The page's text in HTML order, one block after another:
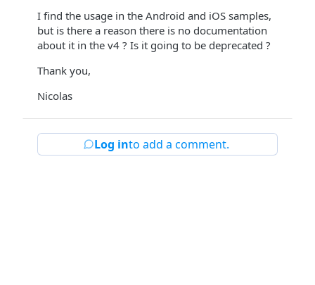
I find the usage in the Android and iOS samples,
but is there a reason there is no documentation
about it in the v4 ? Is it going to be deprecated ?
Thank you,
Nicolas
Log into add a comment.